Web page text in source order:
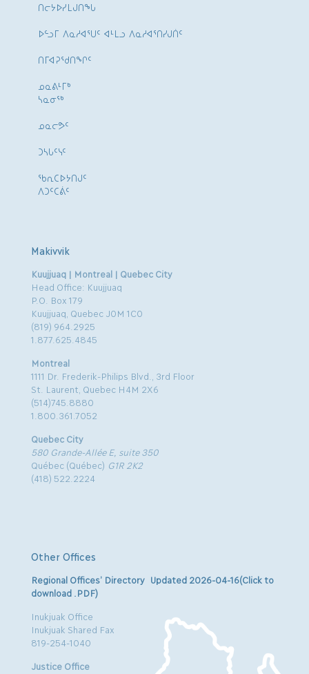
ᑎᓕᔭᐅᓯᒪᒍᑎᖓ
ᐅᓪᓗᒥ ᐱᓇᓱᐊᕐᑌᑦ ᐊᒻᒪᓗ ᐱᓇᓱᐊᕐᑎᓯᒍᑏᑦ
ᑎᒥᐊᕈᕐᑯᑎᖏᑦ
ᓄᓇᕕᒻᒥᒃ
ᓴᓇᓂᕐᒃ
ᓄᓇᓕᕗᑦ
ᑐᓴᒐᑦᓭᑦ
ᖃᕆᑕᐅᔭᑎᒍᑦ
ᐱᑐᑦᑕᕖᑦ
Makivvik
Kuujjuaq | Montreal | Quebec City
Head Office: Kuujjuaq
P.O. Box 179
Kuujjuaq, Quebec J0M 1C0
(819) 964.2925
1.877.625.4845
Montreal
1111 Dr. Frederik-Philips Blvd., 3rd Floor
St. Laurent, Quebec H4M 2X6
(514)745.8880
1.800.361.7052
Quebec City
580 Grande-Allée E, suite 350
Québec (Québec) G1R 2K2
(418) 522.2224
Other Offices
Regional Offices’ Directory Updated 2026-04-16(Click to
download .PDF)
Inukjuak Office
Inukjuak Shared Fax
819-254-1040
Justice Office